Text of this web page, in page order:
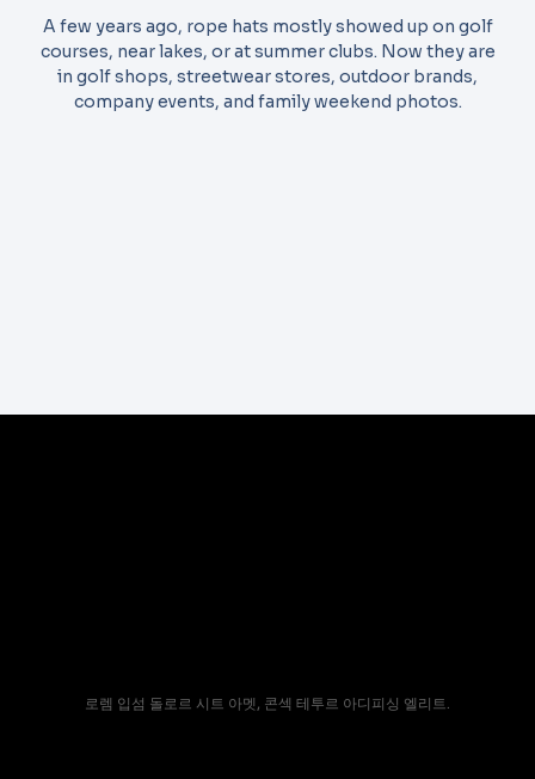
A few years ago, rope hats mostly showed up on golf
courses, near lakes, or at summer clubs. Now they are
in golf shops, streetwear stores, outdoor brands,
company events, and family weekend photos.
로렘 입섬 돌로르 시트 아멧, 콘섹 테투르 아디피싱 엘리트.